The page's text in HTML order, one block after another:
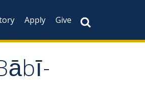
Apply Give